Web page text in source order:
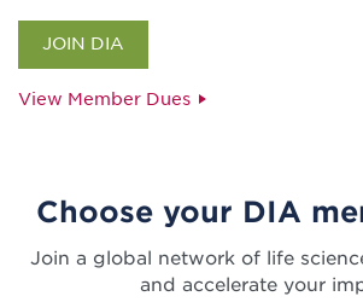
JOIN DIA
View Member Dues
Choose your DIA
Join a global network of life
and accelerate your